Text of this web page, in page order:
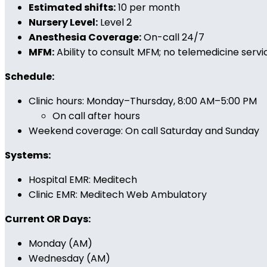
Estimated shifts:10 per month
Nursery Level: Level 2
Anesthesia Coverage:On-call 24/7
MFM:Ability to consult MFM; no telemedicine
Schedule:
Clinic hours: Monday–Thursday, 8:00 AM–5:00 PM
On call after hours
Weekend coverage: On call Saturday and Sunday
Systems:
Hospital EMR: Meditech
Clinic EMR: Meditech Web Ambulatory
Current OR Days:
Monday (AM)
Wednesday (AM)